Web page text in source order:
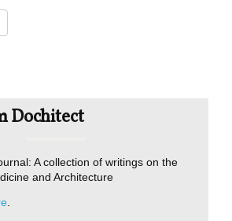
Dochitect
A collection of writings on the
and Architecture
.